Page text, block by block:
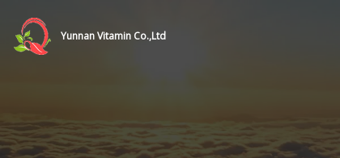
Yunnan Vitamin Co.,Ltd